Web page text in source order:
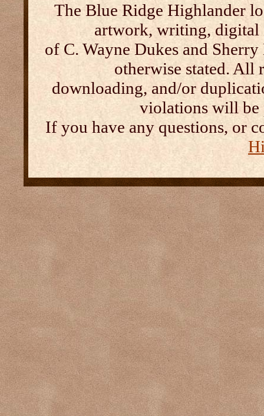
The Blue Ridge Highlander
artwork, writing, digital
of C. Wayne Dukes and
otherwise stated. All
downloading, and/or
violations will be
If you have any questions, or